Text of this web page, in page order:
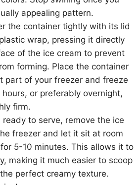
appealing pattern.
the container tightly with its lid
wrap, pressing it directly
of the ice cream to prevent
forming. Place the container
part of your freezer and freeze
or preferably overnight,
firm.
ready to serve, remove the ice
freezer and let it sit at room
5-10 minutes. This allows it to
making it much easier to scoop
perfect creamy texture.